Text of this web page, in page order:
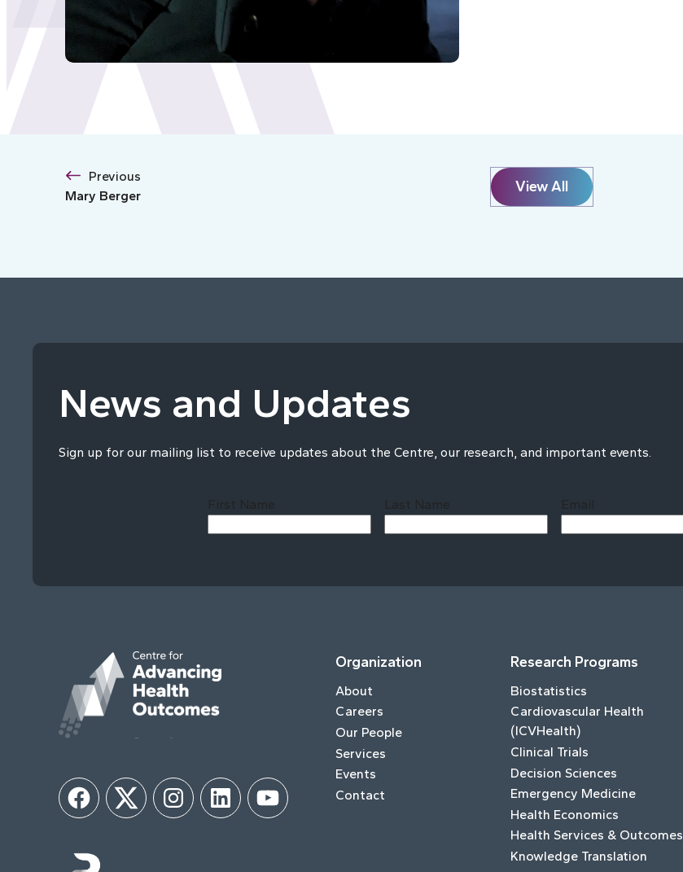
Previous
Mary Berger
View All
News and Updates
Sign up for our mailing list to receive updates about the Centre, our research, and important events.
First Name Last Name Email
FacebookTwitter InstagramLinkedInYouTube
Organization
About
Careers
Our People
Services
Events
Contact
Research Programs
Biostatistics
Cardiovascular Health
(ICVHealth)
Clinical Trials
Decision Sciences
Emergency Medicine
Health Economics
Health Services & Outcomes
Knowledge Translation